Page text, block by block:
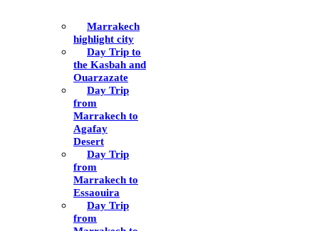
Marrakech
highlight city
Day Trip to
the Kasbah and
Ouarzazate
Day Trip
from
Marrakech to
Agafay
Desert
Day Trip
from
Marrakech to
Essaouira
Day Trip
from